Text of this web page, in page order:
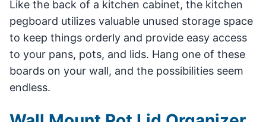
Like the back of a kitchen cabinet, the kitchen
pegboard utilizes valuable unused storage space
to keep things orderly and provide easy access
to your pans, pots, and lids. Hang one of these
boards on your wall, and the possibilities seem
endless.